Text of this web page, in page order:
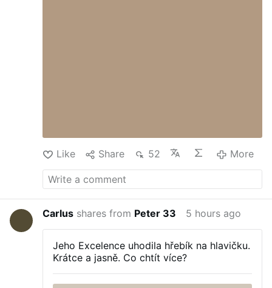
Like Share 52 More
Carlus shares from Peter 33 5 hours ago
Jeho Excelence uhodila hřebík na hlavičku.
Krátce a jasně. Co chtít více?